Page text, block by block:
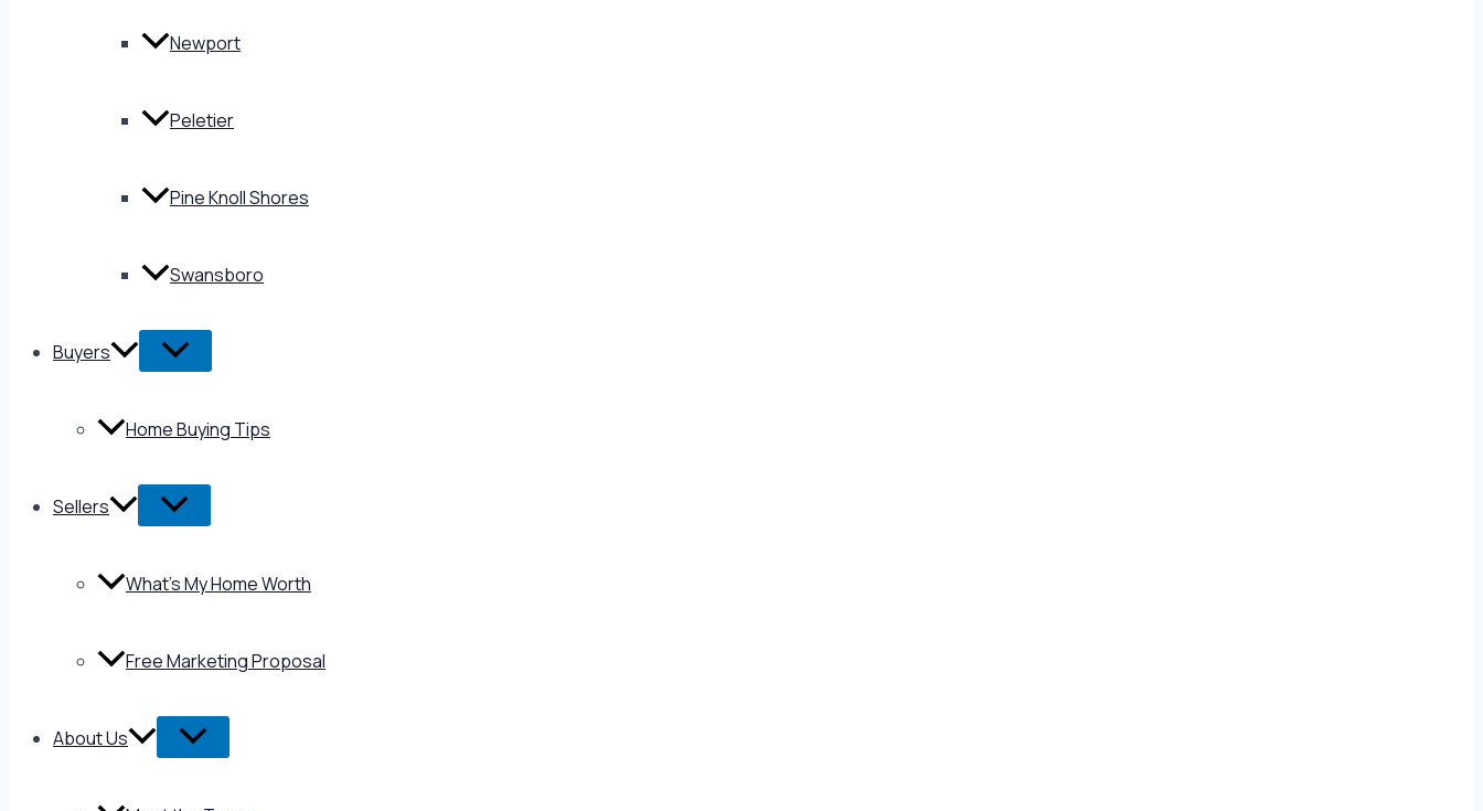
Newport
Peletier
Pine Knoll Shores
Swansboro
Buyers
Home Buying Tips
Sellers
What’s My Home Worth
Free Marketing Proposal
About Us